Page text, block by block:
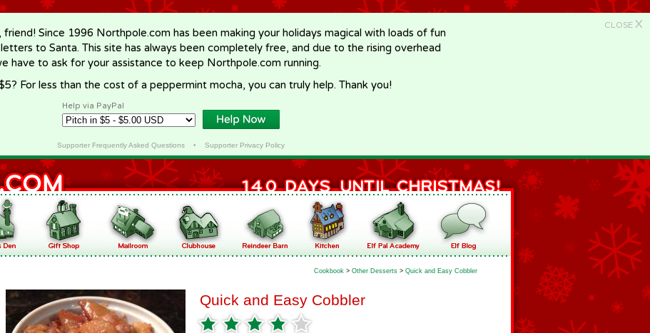
CLOSE X
friend! Since 1996 Northpole.com has been making your holidays magical with loads of fun
to Santa. This site has always been completely free, and due to the rising overhead
have to ask for your assistance to keep Northpole.com running.
For less than the cost of a peppermint mocha, you can truly help. Thank you!
Help via PayPal
Supporter Frequently Asked Questions• Supporter Privacy Policy
Cookbook > Other Desserts > Quick and Easy Cobbler
Quick and Easy Cobbler